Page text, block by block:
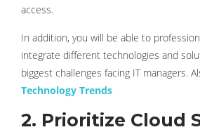
access.
In addition, you will be able to
integrate different technologies and
biggest challenges facing IT managers.
Technology Trends
2. Prioritize Cloud